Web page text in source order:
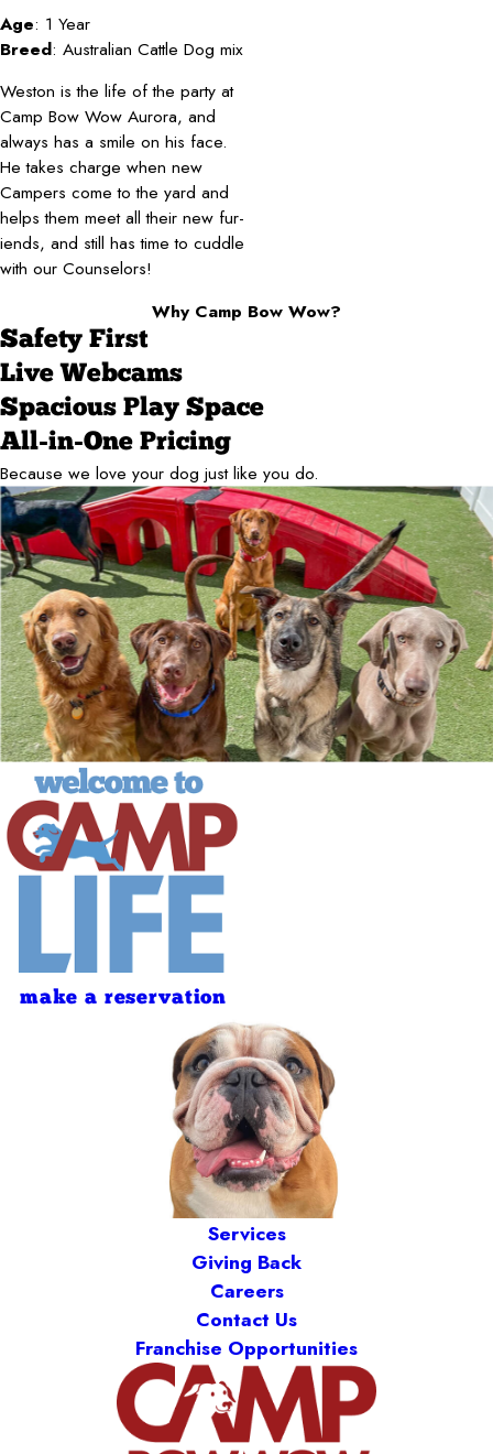
Age: 1 Year
Breed: Australian Cattle Dog mix
Weston is the life of the party at
Camp Bow Wow Aurora, and
always has a smile on his face.
He takes charge when new
Campers come to the yard and
helps them meet all their new fur-
iends, and still has time to cuddle
with our Counselors!
Why Camp Bow Wow?
Safety First
Live Webcams
Spacious Play Space
All-in-One Pricing
Because we love your dog just like you do.
make a reservation
Services
Giving Back
Careers
Contact Us
Franchise Opportunities